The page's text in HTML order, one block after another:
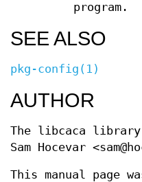
program.
SEE ALSO
pkg-config(1)
AUTHOR
The libcaca
Sam Hocevar
This manual page